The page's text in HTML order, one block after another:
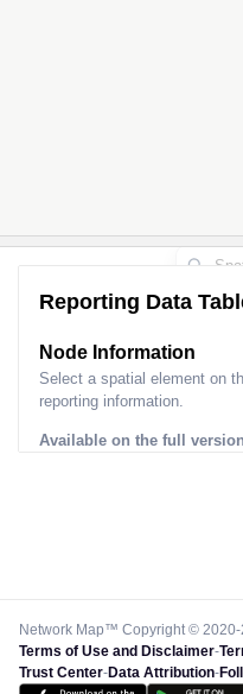
Reporting Data
Node Information
Select a spatial element on
reporting information.
Available on the full
Network Map™ Copyright © 2020-
Terms of Use and Disclaimer-
Trust Center-Data Attribution-